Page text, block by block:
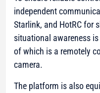
independent
Starlink, and HotRC for
situational awareness
of which is a remotely
camera.
The platform is also